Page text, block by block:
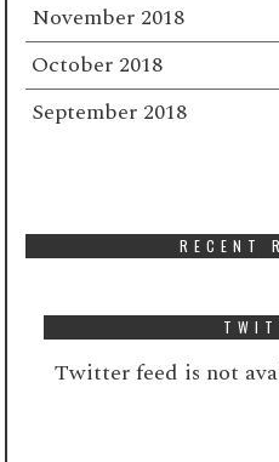
November 2018
October 2018
September 2018
RECENT
Twitter feed is not